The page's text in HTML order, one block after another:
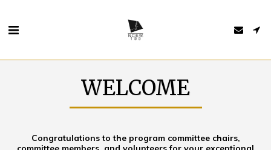
WELCOME
Congratulations to the program committee chairs,